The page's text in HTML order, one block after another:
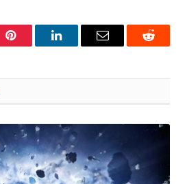
Pinterest LinkedInEmail Reddit